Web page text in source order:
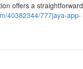
offers a straightforward
40382344/777jaya-app-